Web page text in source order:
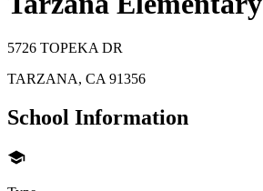
5726 TOPEKA DR
TARZANA, CA 91356
School Information